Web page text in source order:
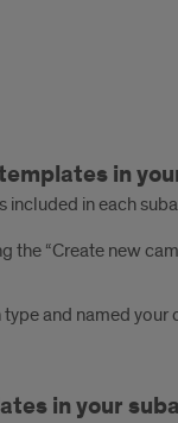
in
included in each
the “Create new
and named
in your